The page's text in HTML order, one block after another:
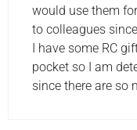
would use them
to colleagues
I have some RC
pocket so I am
since there are so